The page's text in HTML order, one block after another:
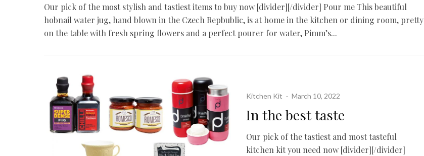
Our pick of the most stylish and tastiest items to buy now [divider][/divider] Pour me This beautiful
hobnail water jug, hand blown in the Czech Repbublic, is at home in the kitchen or dining room, pretty
on the table with fresh spring flowers and a perfect pourer for water, Pimm’s...
Kitchen Kit · March 10, 2022
In the best taste
Our pick of the tastiest and most tasteful
kitchen kit you need now [divider][/divider]